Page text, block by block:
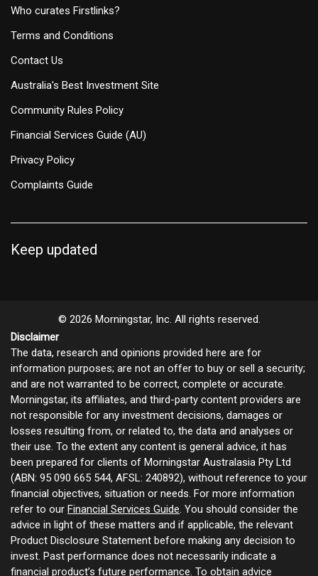
Who curates Firstlinks?
Terms and Conditions
Contact Us
Australia's Best Investment Site
Community Rules Policy
Financial Services Guide (AU)
Privacy Policy
Complaints Guide
Keep updated
© 2026 Morningstar, Inc. All rights reserved.
Disclaimer
The data, research and opinions provided here are for
information purposes; are not an offer to buy or sell a security;
and are not warranted to be correct, complete or accurate.
Morningstar, its affiliates, and third-party content providers are
not responsible for any investment decisions, damages or
losses resulting from, or related to, the data and analyses or
their use. To the extent any content is general advice, it has
been prepared for clients of Morningstar Australasia Pty Ltd
(ABN: 95 090 665 544, AFSL: 240892), without reference to your
financial objectives, situation or needs. For more information
refer to our Financial Services Guide . You should consider the
advice in light of these matters and if applicable, the relevant
Product Disclosure Statement before making any decision to
invest. Past performance does not necessarily indicate a
financial product’s future performance. To obtain advice